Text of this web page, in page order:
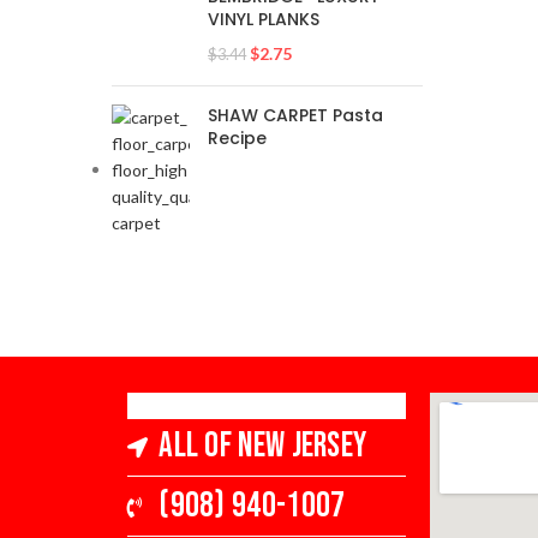
VINYL PLANKS
$3.44 $2.75
SHAW CARPET Pasta
Recipe
All of New Jersey
(908) 940-1007